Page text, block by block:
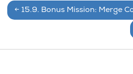
← 15.9. Bonus Mission: Merge